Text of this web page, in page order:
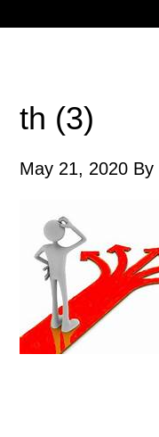
th (3)
May 21, 2020 By